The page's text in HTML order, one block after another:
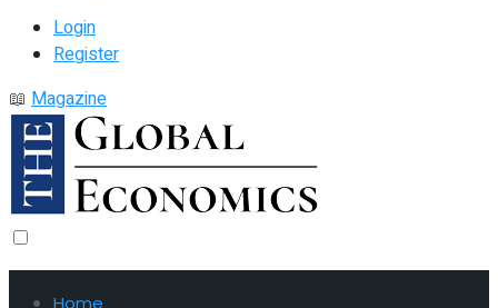
Login
Register
📖 Magazine
Home